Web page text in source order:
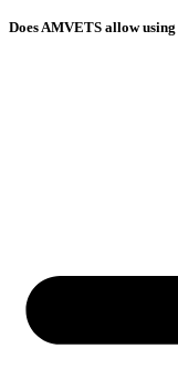
Does AMVETS allow